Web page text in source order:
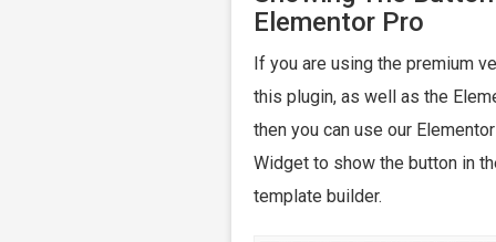
Elementor Pro
If you are using the premium
this plugin, as well as the
then you can use our
Widget to show the button in
template builder.